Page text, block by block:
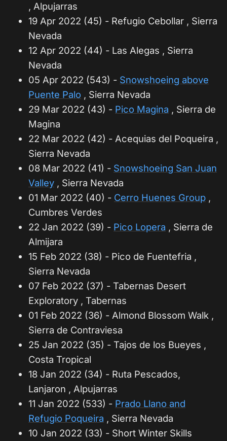
, Alpujarras
19 Apr 2022 (45) - Refugio Cebollar , Sierra
Nevada
12 Apr 2022 (44) - Las Alegas , Sierra
Nevada
05 Apr 2022 (543) - Snowshoeing above
Puente Palo , Sierra Nevada
29 Mar 2022 (43) - Pico Magina , Sierra de
Magina
22 Mar 2022 (42) - Acequias del Poqueira ,
Sierra Nevada
08 Mar 2022 (41) - Snowshoeing San Juan
Valley , Sierra Nevada
01 Mar 2022 (40) - Cerro Huenes Group ,
Cumbres Verdes
22 Jan 2022 (39) - Pico Lopera , Sierra de
Almijara
15 Feb 2022 (38) - Pico de Fuentefria ,
Sierra Nevada
07 Feb 2022 (37) - Tabernas Desert
Exploratory , Tabernas
01 Feb 2022 (36) - Almond Blossom Walk ,
Sierra de Contraviesa
25 Jan 2022 (35) - Tajos de los Bueyes ,
Costa Tropical
18 Jan 2022 (34) - Ruta Pescados,
Lanjaron , Alpujarras
11 Jan 2022 (533) - Prado Llano and
Refugio Poqueira , Sierra Nevada
10 Jan 2022 (33) - Short Winter Skills